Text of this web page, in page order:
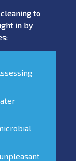
to
in by